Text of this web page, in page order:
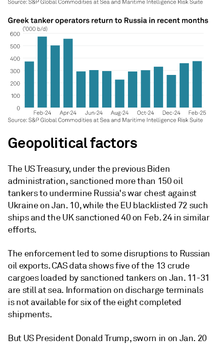
Geopolitical factors
The US Treasury, under the previous Biden
administration, sanctioned more than 150 oil
tankers to undermine Russia's war chest against
Ukraine on Jan. 10, while the EU blacklisted 72 such
ships and the UK sanctioned 40 on Feb. 24 in similar
efforts.
The enforcement led to some disruptions to Russian
oil exports. CAS data shows five of the 13 crude
cargoes loaded by sanctioned tankers on Jan. 11-31
are still at sea. Information on discharge terminals
is not available for six of the eight completed
shipments.
But US President Donald Trump, sworn in on Jan. 20